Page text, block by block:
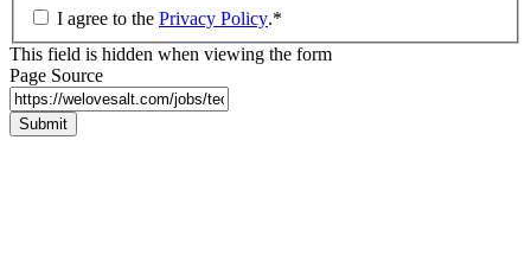
I agree to the Privacy Policy.*
This field is hidden when viewing the form
Page Source
Submit